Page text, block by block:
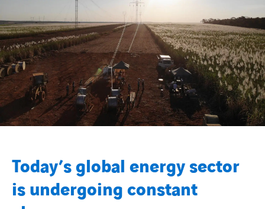
Today’s global energy sector
is undergoing constant